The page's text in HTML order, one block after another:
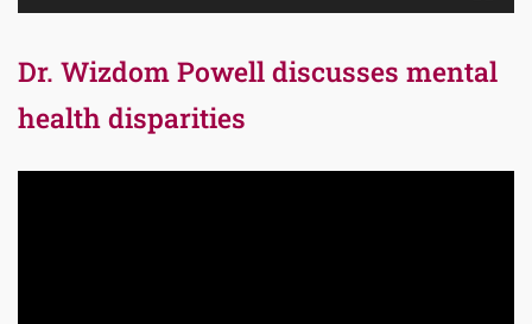
Dr. Wizdom Powell discusses mental
health disparities